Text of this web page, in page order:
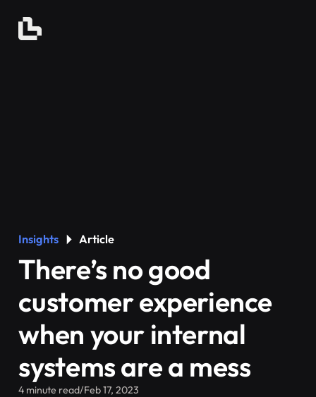
Insights Article
There’s no good
customer experience
when your internal
systems are a mess
4 minute read/Feb 17, 2023